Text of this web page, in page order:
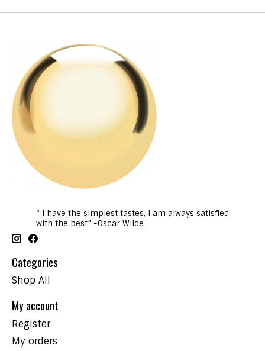
“ I have the simplest tastes, I am always satisfied
with the best” -Oscar Wilde
Categories
Shop All
My account
Register
My orders